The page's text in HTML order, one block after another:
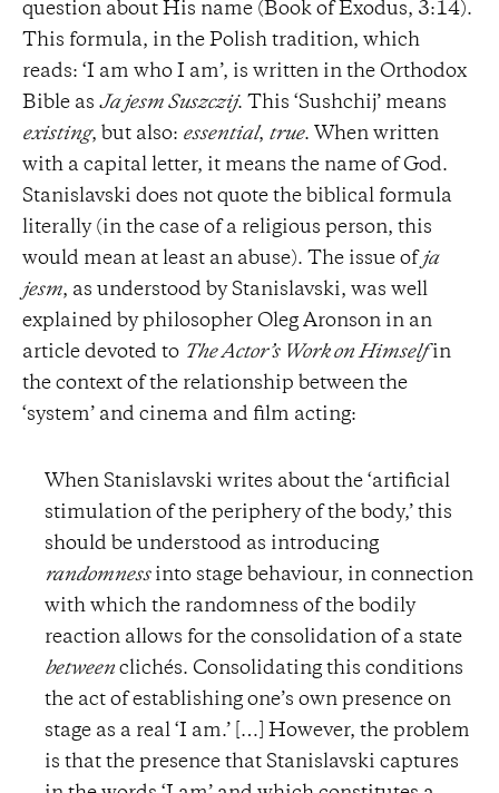
question about His name (Book of Exodus, 3:14).
This formula, in the Polish tradition, which
reads: ‘I am who I am’, is written in the Orthodox
Bible as Ja jesm Suszczij. This ‘Sushchij’ means
existing, but also: essential, true. When written
with a capital letter, it means the name of God.
Stanislavski does not quote the biblical formula
literally (in the case of a religious person, this
would mean at least an abuse). The issue of ja
jesm, as understood by Stanislavski, was well
explained by philosopher Oleg Aronson in an
article devoted to The Actor’s Work on Himselfin
the context of the relationship between the
‘system’ and cinema and film acting:
When Stanislavski writes about the ‘artificial
stimulation of the periphery of the body,’ this
should be understood as introducing
randomnessinto stage behaviour, in connection
with which the randomness of the bodily
reaction allows for the consolidation of a state
between clichés. Consolidating this conditions
the act of establishing one’s own presence on
stage as a real ‘I am.’ […] However, the problem
is that the presence that Stanislavski captures